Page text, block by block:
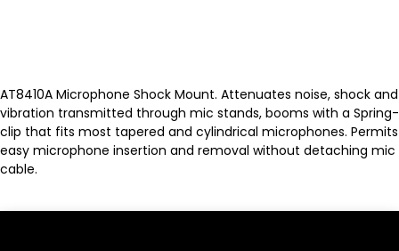
AT8410A Microphone Shock Mount. Attenuates noise, shock and
vibration transmitted through mic stands, booms with a Spring-
clip that fits most tapered and cylindrical microphones. Permits
easy microphone insertion and removal without detaching mic
cable.